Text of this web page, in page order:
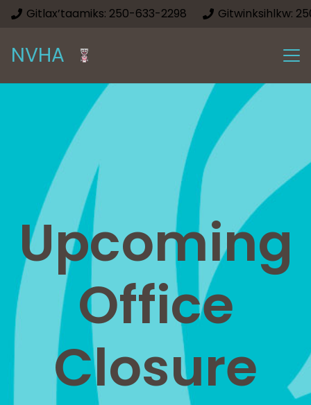
Gitlax’taamiks: 250-633-2298 Gitwinksihlkw:
NVHA
Upcoming
Office
Closure